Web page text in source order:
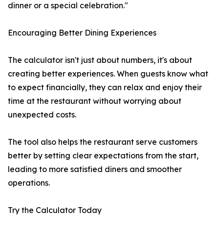
dinner or a special celebration."
Encouraging Better Dining Experiences
The calculator isn't just about numbers, it's about
creating better experiences. When guests know what
to expect financially, they can relax and enjoy their
time at the restaurant without worrying about
unexpected costs.
The tool also helps the restaurant serve customers
better by setting clear expectations from the start,
leading to more satisfied diners and smoother
operations.
Try the Calculator Today